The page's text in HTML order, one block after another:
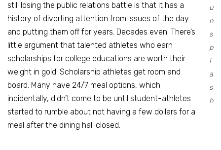
u
n
s
p
l
a
s
h
still losing the public relations battle is that it has a
history of diverting attention from issues of the day
and putting them off for years. Decades even. There’s
little argument that talented athletes who earn
scholarships for college educations are worth their
weight in gold. Scholarship athletes get room and
board. Many have 24/7 meal options, which
incidentally, didn’t come to be until student-athletes
started to rumble about not having a few dollars for a
meal after the dining hall closed.